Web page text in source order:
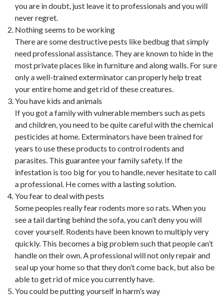
you are in doubt, just leave it to professionals and you will
never regret.
Nothing seems to be working
There are some destructive pests like bedbug that simply
need professional assistance. They are known to hide in the
most private places like in furniture and along walls. For sure
only a well-trained exterminator can properly help treat
your entire home and get rid of these creatures.
You have kids and animals
If you got a family with vulnerable members such as pets
and children, you need to be quite careful with the chemical
pesticides at home. Exterminators have been trained for
years to use these products to control rodents and
parasites. This guarantee your family safety. If the
infestation is too big for you to handle, never hesitate to call
a professional. He comes with a lasting solution.
You fear to deal with pests
Some peoples really fear rodents more so rats. When you
see a tail darting behind the sofa, you can’t deny you will
cover yourself. Rodents have been known to multiply very
quickly. This becomes a big problem such that people can’t
handle on their own. A professional will not only repair and
seal up your home so that they don’t come back, but also be
able to get rid of mice you currently have.
You could be putting yourself in harm’s way